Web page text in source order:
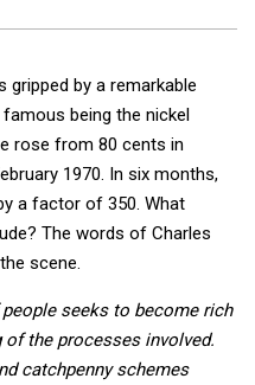
gripped by a remarkable
being the nickel
rose from 80 cents in
1970. In six months,
a factor of 350. What
The words of Charles
scene.
people seeks to become rich
the processes involved.
catchpenny schemes